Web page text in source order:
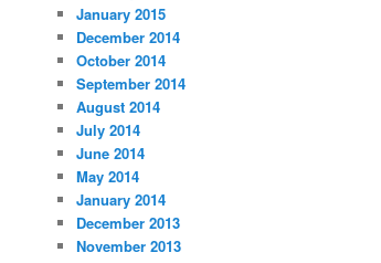
January 2015
December 2014
October 2014
September 2014
August 2014
July 2014
June 2014
May 2014
January 2014
December 2013
November 2013